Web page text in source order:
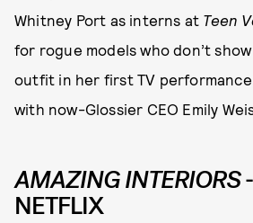
Whitney Port as interns at Teen
for rogue models who don’t show
outfit in her first TV
with now-Glossier CEO Emily
AMAZING INTERIORS-
NETFLIX